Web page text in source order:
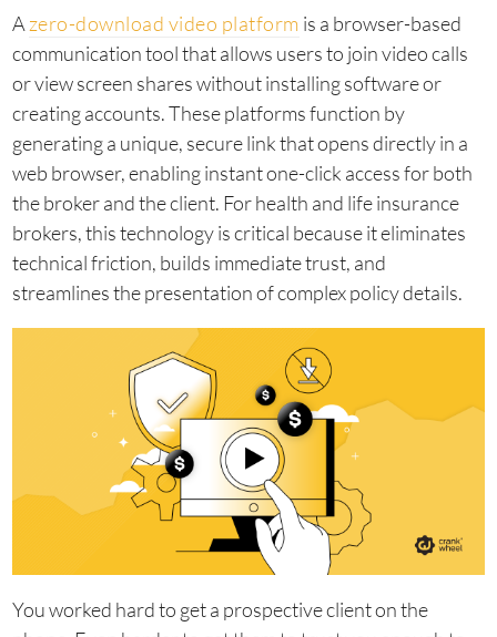
A zero-download video platform is a browser-based
communication tool that allows users to join video calls
or view screen shares without installing software or
creating accounts. These platforms function by
generating a unique, secure link that opens directly in a
web browser, enabling instant one-click access for both
the broker and the client. For health and life insurance
brokers, this technology is critical because it eliminates
technical friction, builds immediate trust, and
streamlines the presentation of complex policy details.
You worked hard to get a prospective client on the